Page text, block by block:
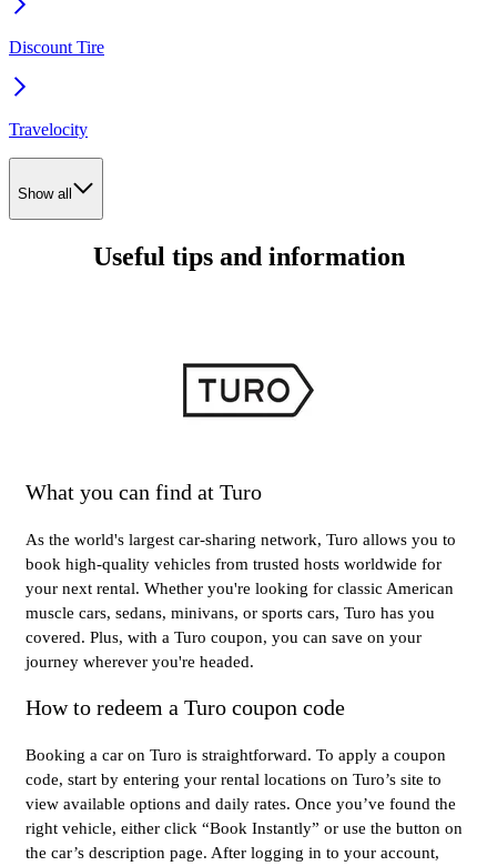
Discount Tire
Travelocity
Show all
Useful tips and information
What you can find at Turo
As the world's largest car-sharing network, Turo allows you to
book high-quality vehicles from trusted hosts worldwide for
your next rental. Whether you're looking for classic American
muscle cars, sedans, minivans, or sports cars, Turo has you
covered. Plus, with a Turo coupon, you can save on your
journey wherever you're headed.
How to redeem a Turo coupon code
Booking a car on Turo is straightforward. To apply a coupon
code, start by entering your rental locations on Turo’s site to
view available options and daily rates. Once you’ve found the
right vehicle, either click “Book Instantly” or use the button on
the car’s description page. After logging in to your account,